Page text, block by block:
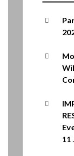
11